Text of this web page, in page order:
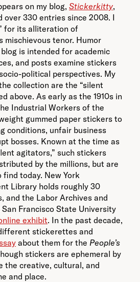
on my blog, Stickerkitty,
over 330 entries since 2008. I
for its alliteration of
mischievous tenor. Humor
is intended for academic
and posts examine stickers
political perspectives. My
collection are the “silent
above. As early as the 1910s in
Industrial Workers of the
gummed paper stickers to
conditions, unfair business
bosses. Known at the time as
agitators,” such stickers
by the millions, but are
today. New York
Library holds roughly 30
and the Labor Archives and
Francisco State University
exhibit. In the past decade,
stickerettes and
about them for the People’s
stickers are ephemeral by
the creative, cultural, and
and place.